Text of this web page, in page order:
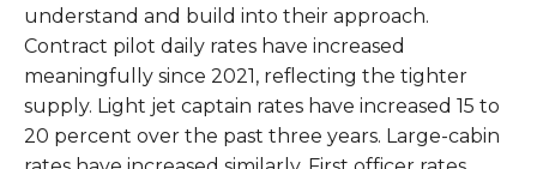
understand and build into their approach.
Contract pilot daily rates have increased
meaningfully since 2021, reflecting the tighter
supply. Light jet captain rates have increased 15 to
20 percent over the past three years. Large-cabin